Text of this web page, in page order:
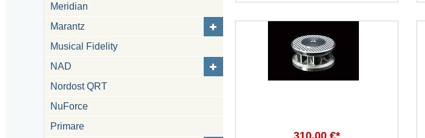
Meridian
Marantz
Musical Fidelity
NAD
Nordost QRT
NuForce
Primare
310.00 €*